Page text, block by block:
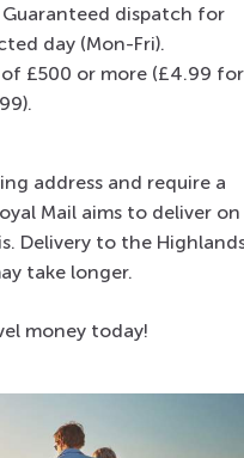
dispatch for
day (Mon-Fri).
of £500 or more (£4.99 for
address and require a
Mail aims to deliver on
Delivery to the
take longer.
money today!